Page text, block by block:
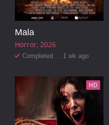
Mala
Horror 2026
Completed . 1 wk ago
HD